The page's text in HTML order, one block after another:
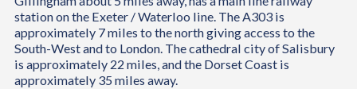
station on the Exeter / Waterloo line. The A303 is
approximately 7 miles to the north giving access to the
South-West and to London. The cathedral city of Salisbury
is approximately 22 miles, and the Dorset Coast is
approximately 35 miles away.